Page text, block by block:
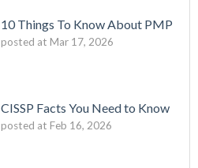
10 Things To Know About PMP
posted at Mar 17, 2026
CISSP Facts You Need to Know
posted at Feb 16, 2026